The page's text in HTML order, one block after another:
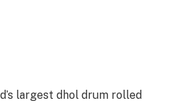
largest dhol drum rolled